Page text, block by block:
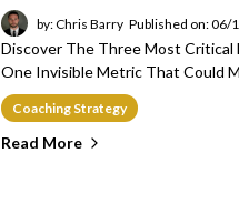
by: Chris Barry Published on: 06/
Discover The Three Most
One Invisible Metric That Could
Coaching Strategy
Read More